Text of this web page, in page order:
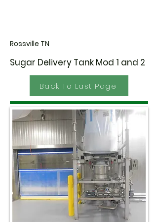
Rossville TN
Sugar Delivery Tank Mod 1 and 2
Back To Last Page